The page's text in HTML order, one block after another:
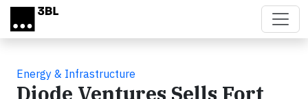
Skip to main content
Energy & Infrastructure
Diode Ventures Sells Fort